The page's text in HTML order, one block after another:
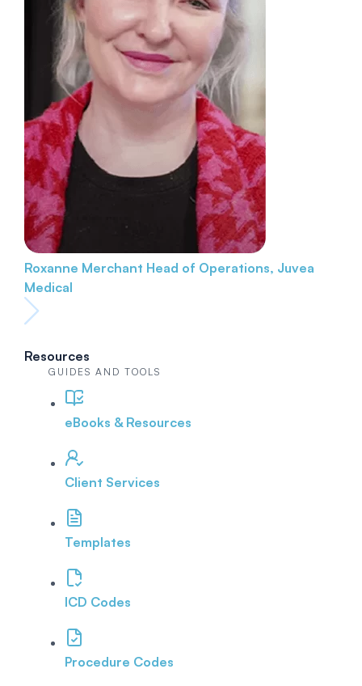
Roxanne Merchant Head of Operations, Juvea
Medical
Resources
GUIDES AND TOOLS
eBooks & Resources
Client Services
Templates
ICD Codes
Procedure Codes